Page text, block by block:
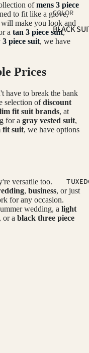
COLOR
BLACK
BLUE
PINK
PLUM
PLAID &
WHITE
FIT
ofmens 3 piece
to fit like a glove,
make you look and
a tan 3 piece suit,
piece suit, we have
Prices
have to break the bank
selection ofdiscount
fit suit brands, at
for a gray vested suit,
fit suit, we have options
versatile too.
, business, or just
for any occasion.
wedding, a light
or a black three piece